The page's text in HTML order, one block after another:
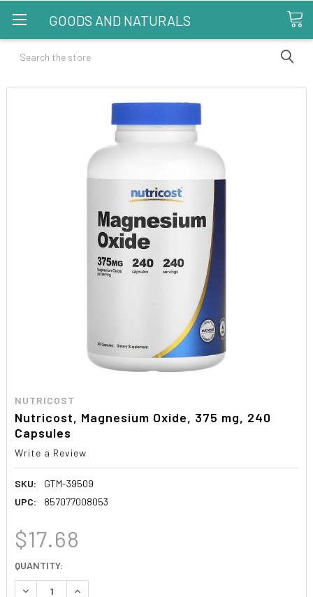
GOODS AND NATURALS
Search
NUTRICOST
Nutricost, Magnesium Oxide, 375 mg, 240
Capsules
Write a Review
SKU:
GTM-39509
UPC:
857077008053
$17.68
CURRENT
STOCK:
QUANTITY:
DECREASE QUANTITY:INCREASE QUANTITY: